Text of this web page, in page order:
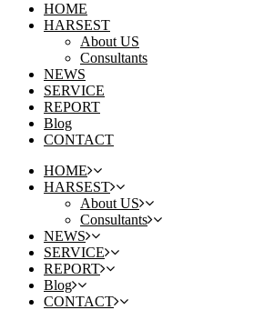
HOME
HARSEST
About US
Consultants
NEWS
SERVICE
REPORT
Blog
CONTACT
HOME
HARSEST
About US
Consultants
NEWS
SERVICE
REPORT
Blog
CONTACT